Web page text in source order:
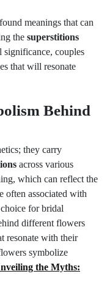
meanings that can
the superstitions
significance, couples
that will resonate
Behind
they carry
across various
which can reflect the
often associated with
for bridal
different flowers
resonate with their
symbolize
the Myths: